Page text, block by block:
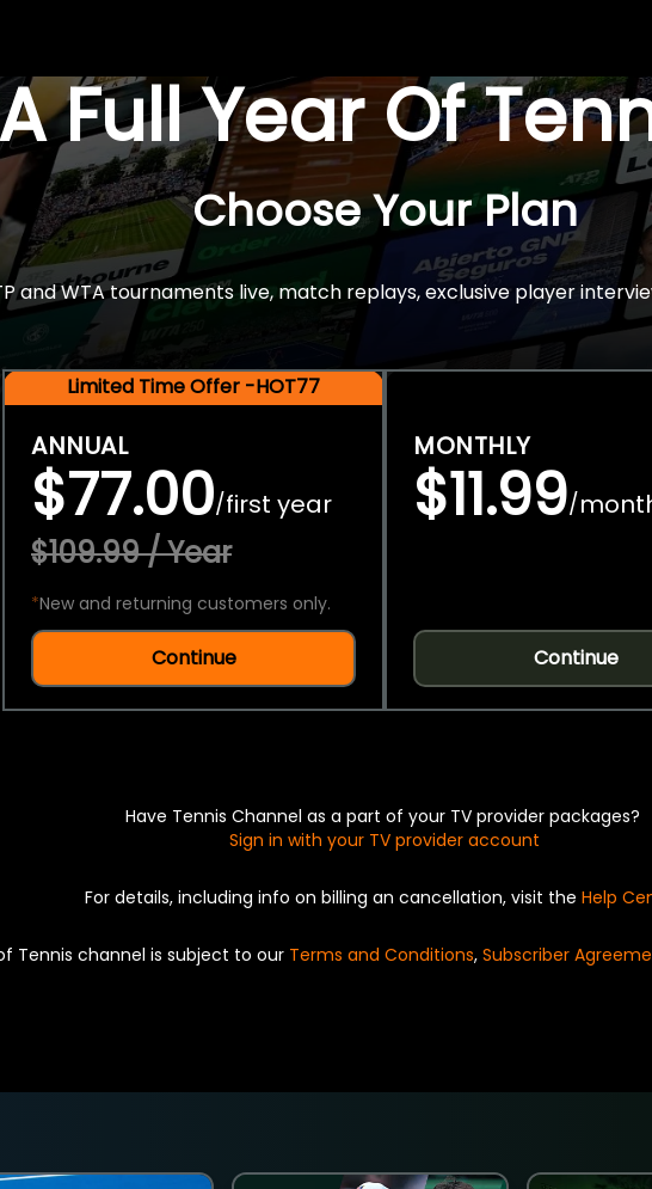
Full Year Of
Choose Your Plan
and WTA tournaments live, match replays, exclusive player
Limited Time Offer -HOT77
ANNUAL
$77.00/first year
$109.99 / Year
*New and returning customers only.
Continue
MONTHLY
$11.99/
Continue
Have Tennis Channel as a part of your TV provider packages?
Sign in with your TV provider account
For details, including info on billing an cancellation, visit the Help
Tennis channel is subject to our Terms and Conditions, Subscriber